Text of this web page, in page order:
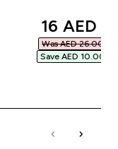
16 AED‎
Was AED 26.00‎
Save AED 10.00‎